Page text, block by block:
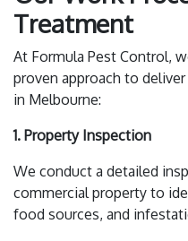
Treatment
At Formula Pest Control,
proven approach to
in Melbourne:
1. Property Inspection
We conduct a detailed
commercial property to
food sources, and